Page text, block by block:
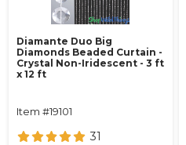
Diamante Duo Big
Diamonds Beaded Curtain -
Crystal Non-Iridescent - 3 ft
x 12 ft
Item #19101
31